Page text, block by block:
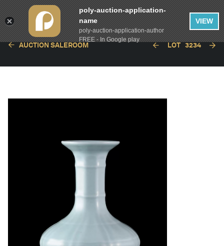
AUCTION SALEROOM LOT 3234
poly-auction-application-
name
poly-auction-application-author
FREE - In Google play
VIEW